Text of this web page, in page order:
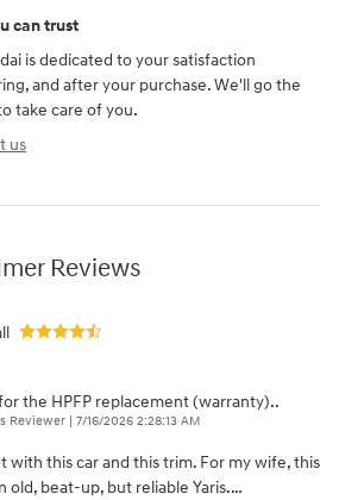
can trust
is dedicated to your satisfaction
and after your purchase. We'll go the
take care of you.
us
Reviews
the HPFP replacement (warranty)..
Reviewer | on
7/16/2026 2:28:13 AM
with this car and this trim. For my wife, this
old, beat-up, but reliable Yaris.…